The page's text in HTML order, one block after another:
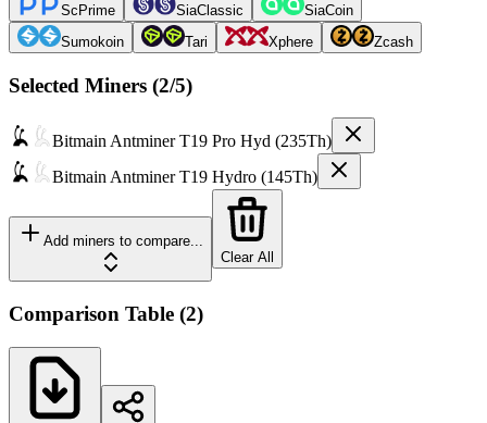
ScPrime
SiaClassic
SiaCoin
Sumokoin
Tari Xphere Zcash
Selected Miners (2/5)
Bitmain Antminer T19 Pro Hyd (235Th)
Bitmain Antminer T19 Hydro (145Th)
Add miners to compare...
Clear All
Comparison Table (2)